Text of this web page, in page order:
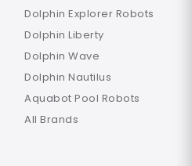
Dolphin Explorer Robots
Dolphin Liberty
Dolphin Wave
Dolphin Nautilus
Aquabot Pool Robots
All Brands